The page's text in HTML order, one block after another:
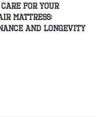
for Your
Mattress:
and Longevity